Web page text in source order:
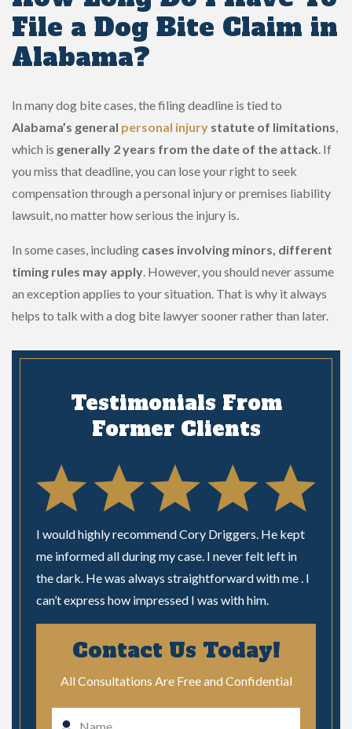
File a Dog Bite Claim in
Alabama?
In many dog bite cases, the filing deadline is tied to
Alabama’s general personal injury statute of limitations,
which is generally 2 years from the date of the attack. If
you miss that deadline, you can lose your right to seek
compensation through a personal injury or premises liability
lawsuit, no matter how serious the injury is.
In some cases, including cases involving minors, different
timing rules may apply. However, you should never assume
an exception applies to your situation. That is why it always
helps to talk with a dog bite lawyer sooner rather than later.
Testimonials From
Former Clients
I would highly recommend Cory Driggers. He kept
me informed all during my case. I never felt left in
the dark. He was always straightforward with me . I
can’t express how impressed I was with him.
Contact Us Today!
All Consultations Are Free and Confidential